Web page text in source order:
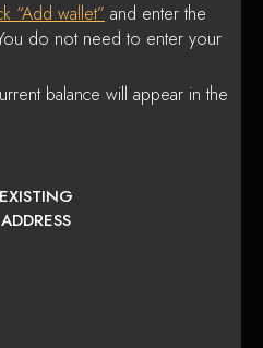
“Add wallet” and enter the
do not need to enter your
balance will appear in the
EXISTING
ADDRESS